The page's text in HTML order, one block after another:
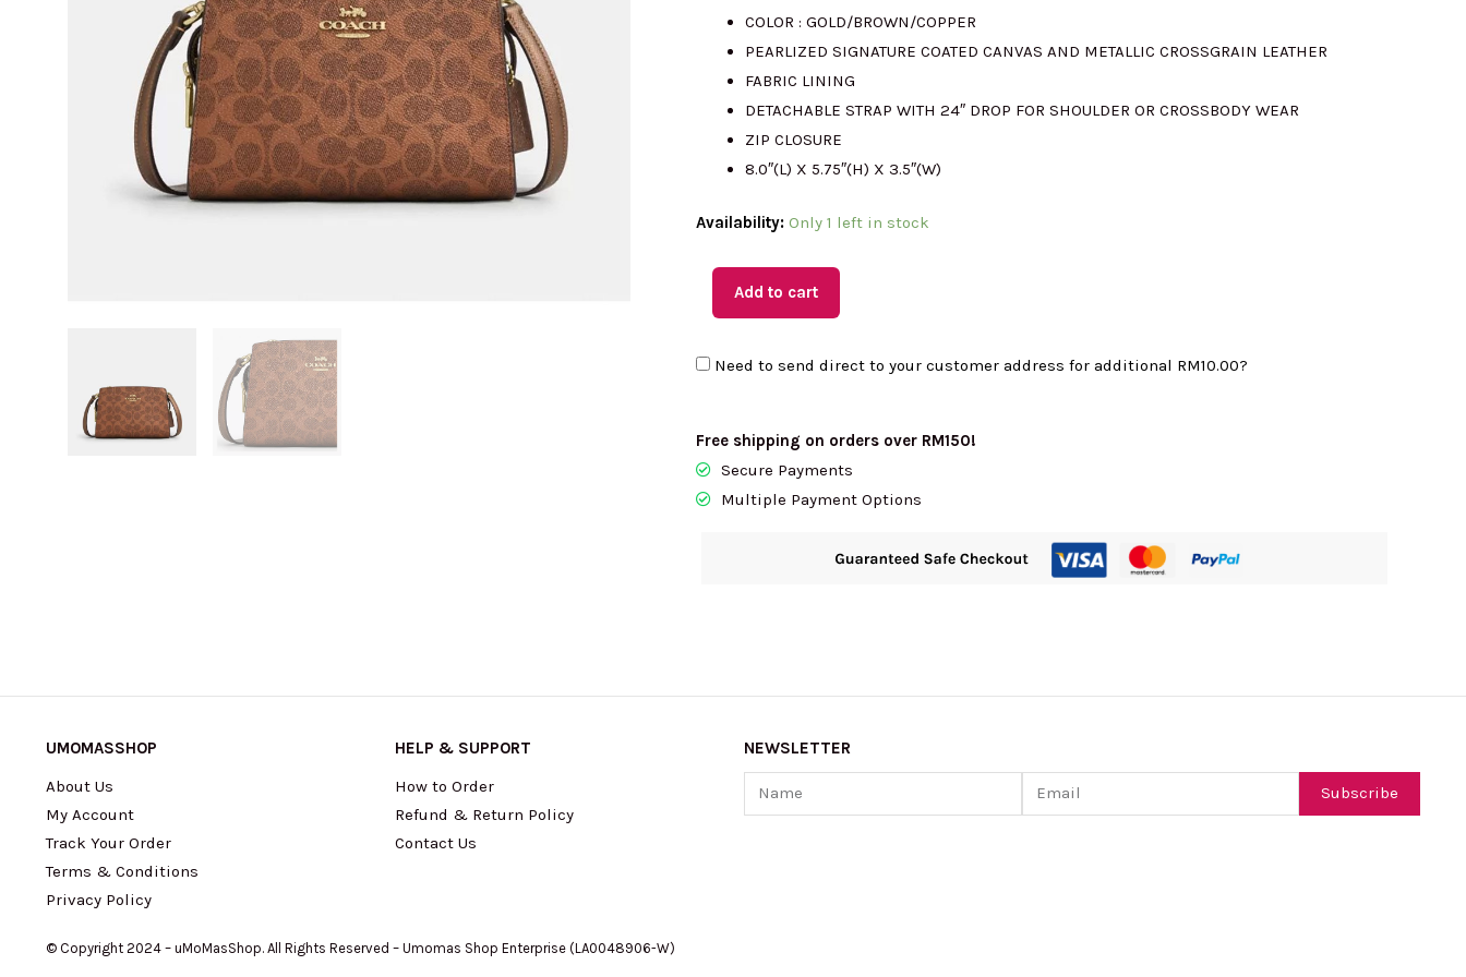
was:
RM2345.00.
is:
RM695.00.
COLOR : GOLD/BROWN/COPPER
PEARLIZED SIGNATURE COATED CANVAS AND METALLIC CROSSGRAIN LEATHER
FABRIC LINING
DETACHABLE STRAP WITH 24″ DROP FOR SHOULDER OR CROSSBODY WEAR
ZIP CLOSURE
8.0″(L) X 5.75″(H) X 3.5″(W)
Availability: Only 1 left in stock
(MY
Gia
Bag
Add to cart
Need to send direct to your customer address for additional RM10.00?
Free shipping on orders over RM150!
Secure Payments
Multiple Payment Options
UMOMASSHOP
About Us
My Account
Track Your Order
Terms & Conditions
Privacy Policy
HELP & SUPPORT
How to Order
Refund & Return Policy
Contact Us
NEWSLETTER
Name
Email Subscribe
© Copyright 2024 – uMoMasShop. All Rights Reserved – Umomas Shop Enterprise (LA0048906-W)